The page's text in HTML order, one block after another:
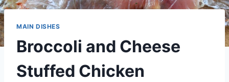
MAIN DISHES
Broccoli and Cheese
Stuffed Chicken